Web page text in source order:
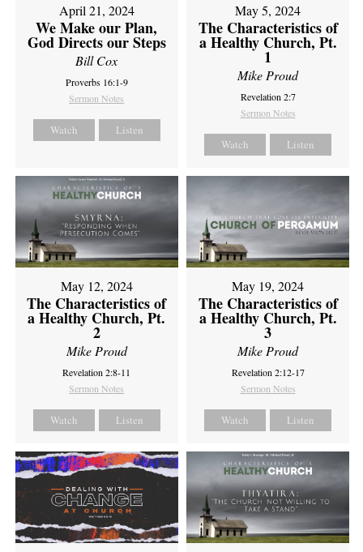
April 21, 2024
We Make our Plan,
God Directs our Steps
Bill Cox
Proverbs 16:1-9
Sermon Notes
Watch Listen
May 5, 2024
The Characteristics of
a Healthy Church, Pt.
1
Mike Proud
Revelation 2:7
Sermon Notes
Watch Listen
May 12, 2024
The Characteristics of
a Healthy Church, Pt.
2
Mike Proud
Revelation 2:8-11
Sermon Notes
Watch Listen
May 19, 2024
The Characteristics of
a Healthy Church, Pt.
3
Mike Proud
Revelation 2:12-17
Sermon Notes
Watch Listen